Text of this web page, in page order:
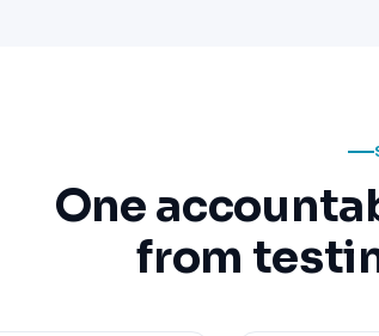
One
from